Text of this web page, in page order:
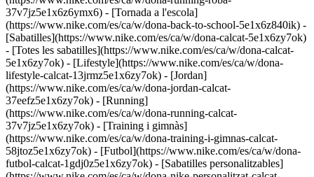
37v7jz5e1x6z6ymx6) - [Tornada a l'escola]
(https://www.nike.com/es/ca/w/dona-back-to-school-5e1x6z840ik) -
[Sabatilles](https://www.nike.com/es/ca/w/dona-calcat-5e1x6zy7ok)
- [Totes les sabatilles](https://www.nike.com/es/ca/w/dona-calcat-
5e1x6zy7ok) - [Lifestyle](https://www.nike.com/es/ca/w/dona-
lifestyle-calcat-13jrmz5e1x6zy7ok) - [Jordan]
(https://www.nike.com/es/ca/w/dona-jordan-calcat-
37eefz5e1x6zy7ok) - [Running]
(https://www.nike.com/es/ca/w/dona-running-calcat-
37v7jz5e1x6zy7ok) - [Training i gimnàs]
(https://www.nike.com/es/ca/w/dona-training-i-gimnas-calcat-
58jtoz5e1x6zy7ok) - [Futbol](https://www.nike.com/es/ca/w/dona-
futbol-calcat-1gdj0z5e1x6zy7ok) - [Sabatilles personalitzables]